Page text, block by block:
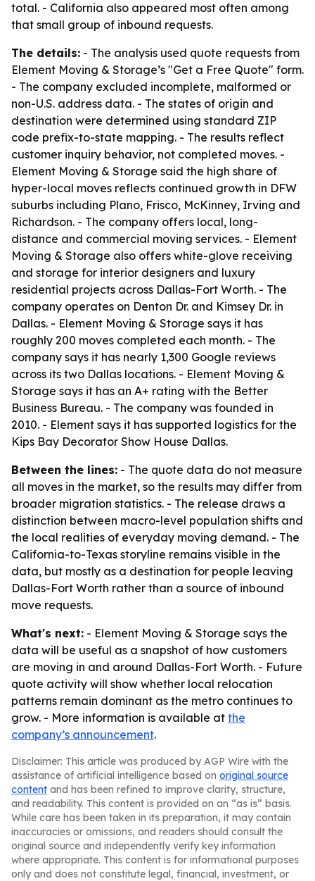
total. - California also appeared most often among
that small group of inbound requests.
The details: - The analysis used quote requests from
Element Moving & Storage’s "Get a Free Quote" form.
- The company excluded incomplete, malformed or
non-U.S. address data. - The states of origin and
destination were determined using standard ZIP
code prefix-to-state mapping. - The results reflect
customer inquiry behavior, not completed moves. -
Element Moving & Storage said the high share of
hyper-local moves reflects continued growth in DFW
suburbs including Plano, Frisco, McKinney, Irving and
Richardson. - The company offers local, long-
distance and commercial moving services. - Element
Moving & Storage also offers white-glove receiving
and storage for interior designers and luxury
residential projects across Dallas-Fort Worth. - The
company operates on Denton Dr. and Kimsey Dr. in
Dallas. - Element Moving & Storage says it has
roughly 200 moves completed each month. - The
company says it has nearly 1,300 Google reviews
across its two Dallas locations. - Element Moving &
Storage says it has an A+ rating with the Better
Business Bureau. - The company was founded in
2010. - Element says it has supported logistics for the
Kips Bay Decorator Show House Dallas.
Between the lines: - The quote data do not measure
all moves in the market, so the results may differ from
broader migration statistics. - The release draws a
distinction between macro-level population shifts and
the local realities of everyday moving demand. - The
California-to-Texas storyline remains visible in the
data, but mostly as a destination for people leaving
Dallas-Fort Worth rather than a source of inbound
move requests.
What's next: - Element Moving & Storage says the
data will be useful as a snapshot of how customers
are moving in and around Dallas-Fort Worth. - Future
quote activity will show whether local relocation
patterns remain dominant as the metro continues to
grow. - More information is available at the
company’s announcement.
Disclaimer: This article was produced by AGP Wire with the
assistance of artificial intelligence based on original source
content and has been refined to improve clarity, structure,
and readability. This content is provided on an “as is” basis.
While care has been taken in its preparation, it may contain
inaccuracies or omissions, and readers should consult the
original source and independently verify key information
where appropriate. This content is for informational purposes
only and does not constitute legal, financial, investment, or